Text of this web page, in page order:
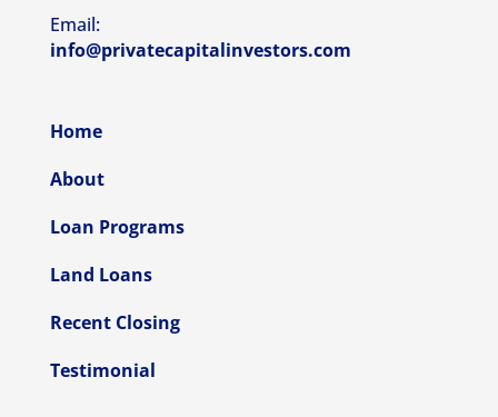
Email:
info@privatecapitalinvestors.com
Home
About
Loan Programs
Land Loans
Recent Closing
Testimonial